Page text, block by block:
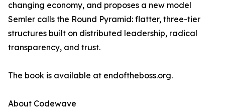
changing economy, and proposes a new model
Semler calls the Round Pyramid: flatter, three-tier
structures built on distributed leadership, radical
transparency, and trust.
The book is available at endoftheboss.org.
About Codewave